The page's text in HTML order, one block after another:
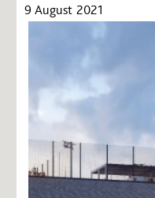
9 August 2021